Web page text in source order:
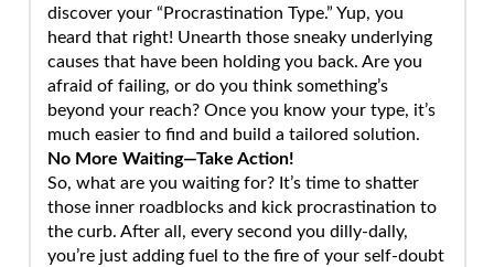
discover your “Procrastination Type.” Yup, you
heard that right! Unearth those sneaky underlying
causes that have been holding you back. Are you
afraid of failing, or do you think something’s
beyond your reach? Once you know your type, it’s
much easier to find and build a tailored solution.
No More Waiting—Take Action!
So, what are you waiting for? It’s time to shatter
those inner roadblocks and kick procrastination to
the curb. After all, every second you dilly-dally,
you’re just adding fuel to the fire of your self-doubt